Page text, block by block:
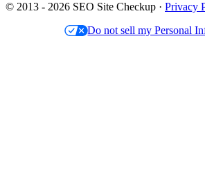
© 2013 - 2026 SEO Site Checkup · Privacy
Do not sell my Personal